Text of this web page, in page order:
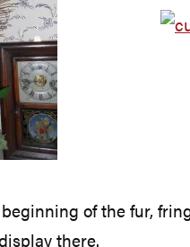
of the fur,
there.